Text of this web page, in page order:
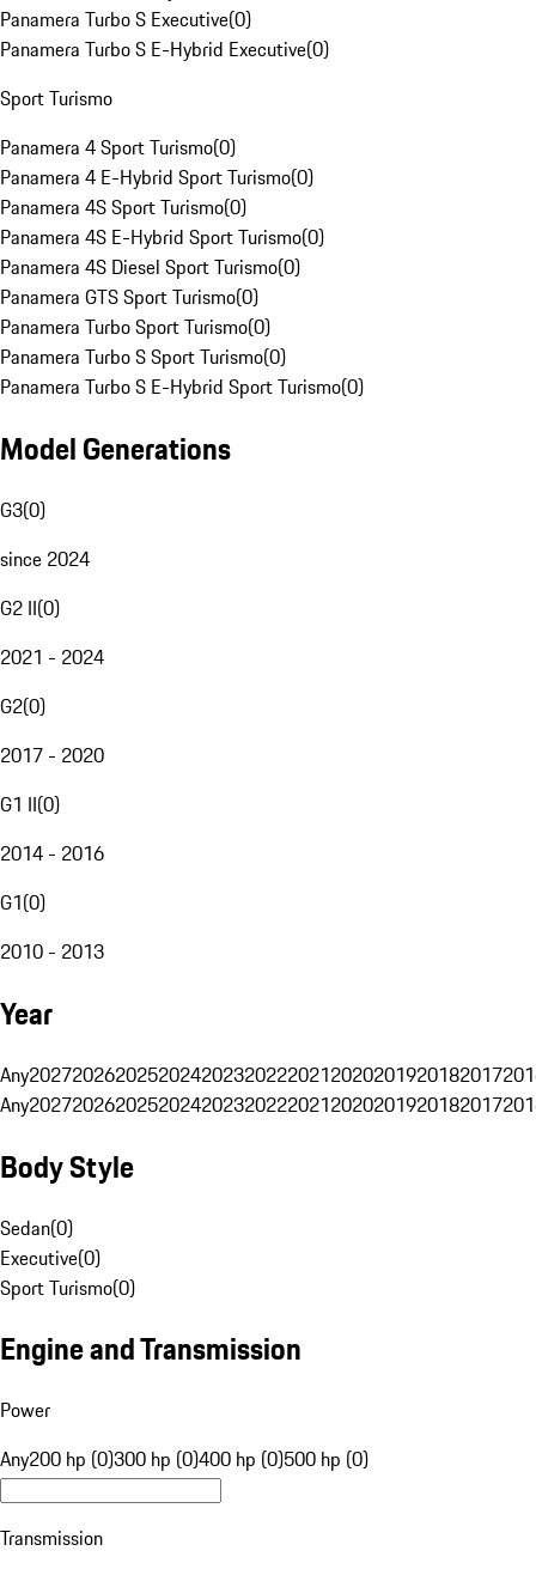
Panamera Turbo S Executive(0)
Panamera Turbo S E-Hybrid Executive(0)
Sport Turismo
Panamera 4 Sport Turismo(0)
Panamera 4 E-Hybrid Sport Turismo(0)
Panamera 4S Sport Turismo(0)
Panamera 4S E-Hybrid Sport Turismo(0)
Panamera 4S Diesel Sport Turismo(0)
Panamera GTS Sport Turismo(0)
Panamera Turbo Sport Turismo(0)
Panamera Turbo S Sport Turismo(0)
Panamera Turbo S E-Hybrid Sport Turismo(0)
Model Generations
G3(0)
since 2024
G2 II(0)
2021 - 2024
G2(0)
2017 - 2020
G1 II(0)
2014 - 2016
G1(0)
2010 - 2013
Year
Any20272026202520242023202220212020201920182017
Any20272026202520242023202220212020201920182017
Body Style
Sedan(0)
Executive(0)
Sport Turismo(0)
Engine and Transmission
Power
Any200 hp (0)300 hp (0)400 hp (0)500 hp (0)
Transmission